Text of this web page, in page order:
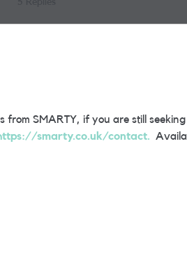
from SMARTY, if you are still
smarty.co.uk/contact.